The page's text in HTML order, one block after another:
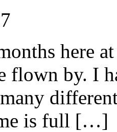
here
flown by. I
is full […]